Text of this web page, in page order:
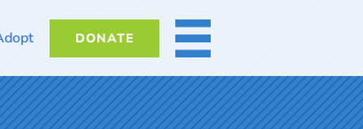
DONATE MORE